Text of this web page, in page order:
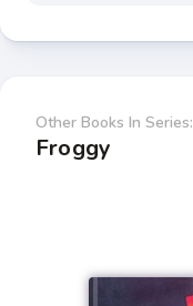
Other Books In Series:
Froggy